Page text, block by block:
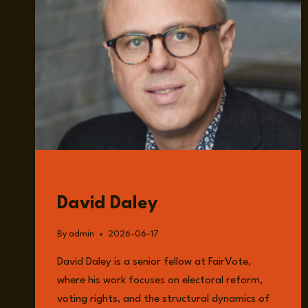
David Daley
By admin 2026-06-17
David Daley is a senior fellow at FairVote,
where his work focuses on electoral reform,
voting rights, and the structural dynamics of